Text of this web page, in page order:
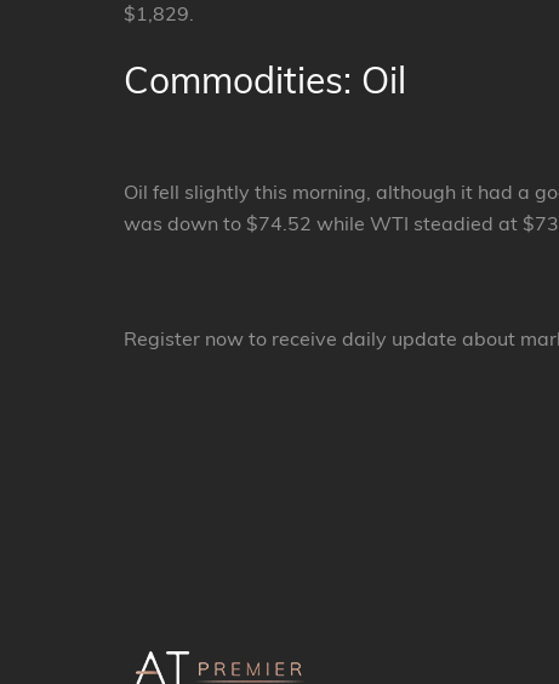
$1,829.
Commodities: Oil
Oil fell slightly this morning, although it had a
was down to $74.52 while WTI steadied at $73.
Register now to receive daily update about